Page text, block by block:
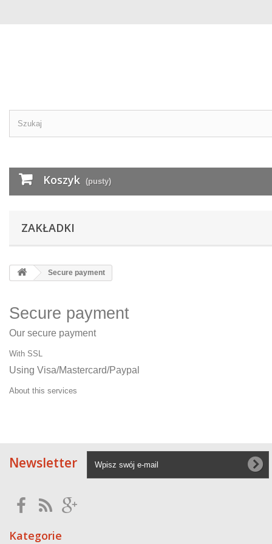
Koszyk (pusty)
ZAKŁADKI
Secure payment
Secure payment
Our secure payment
With SSL
Using Visa/Mastercard/Paypal
About this services
Newsletter
Kategorie